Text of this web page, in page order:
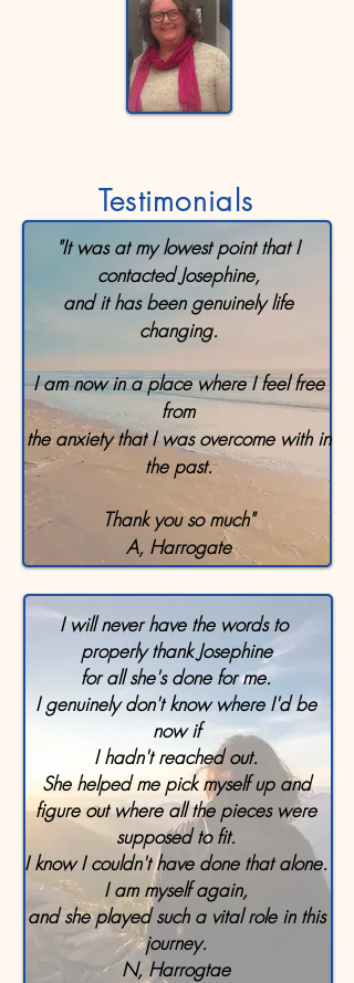
Testimonials
"It was at my lowest point that I
contacted Josephine,
and it has been genuinely life
changing.
I am now in a place where I feel free
from
the anxiety that I was overcome with in
the past.
Thank you so much"
A, Harrogate
I will never have the words to
properly thank Josephine
for all she's done for me.
I genuinely don't know where I'd be
now if
I hadn't reached out.
She helped me pick myself up and
figure out where all the pieces were
supposed to fit.
I know I couldn't have done that alone.
I am myself again,
and she played such a vital role in this
journey.
N, Harrogtae